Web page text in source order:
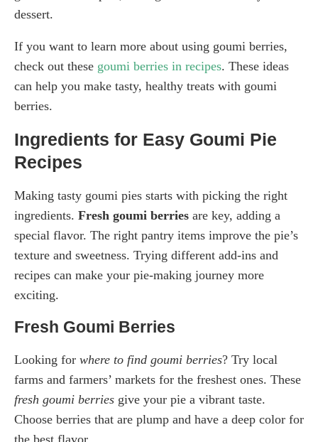
dessert.
If you want to learn more about using goumi berries,
check out these goumi berries in recipes. These ideas
can help you make tasty, healthy treats with goumi
berries.
Ingredients for Easy Goumi Pie
Recipes
Making tasty goumi pies starts with picking the right
ingredients. Fresh goumi berries are key, adding a
special flavor. The right pantry items improve the pie’s
texture and sweetness. Trying different add-ins and
recipes can make your pie-making journey more
exciting.
Fresh Goumi Berries
Looking for where to find goumi berries? Try local
farms and farmers’ markets for the freshest ones. These
fresh goumi berries give your pie a vibrant taste.
Choose berries that are plump and have a deep color for